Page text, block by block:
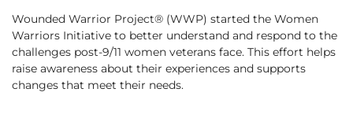
Wounded Warrior Project® (WWP) started the Women
Warriors Initiative to better understand and respond to the
challenges post-9/11 women veterans face. This effort helps
raise awareness about their experiences and supports
changes that meet their needs.